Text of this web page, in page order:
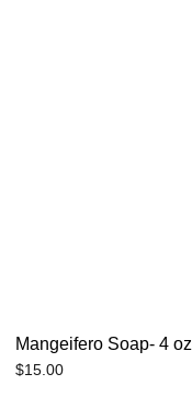
Mangeifero Soap- 4 oz
$15.00